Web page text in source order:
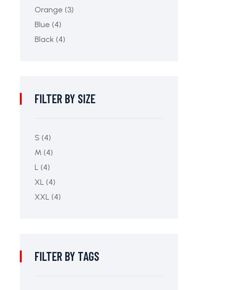
Orange (3)
Blue (4)
Black (4)
FILTER BY SIZE
S (4)
M (4)
L (4)
XL (4)
XXL (4)
FILTER BY TAGS